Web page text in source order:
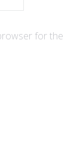
for the